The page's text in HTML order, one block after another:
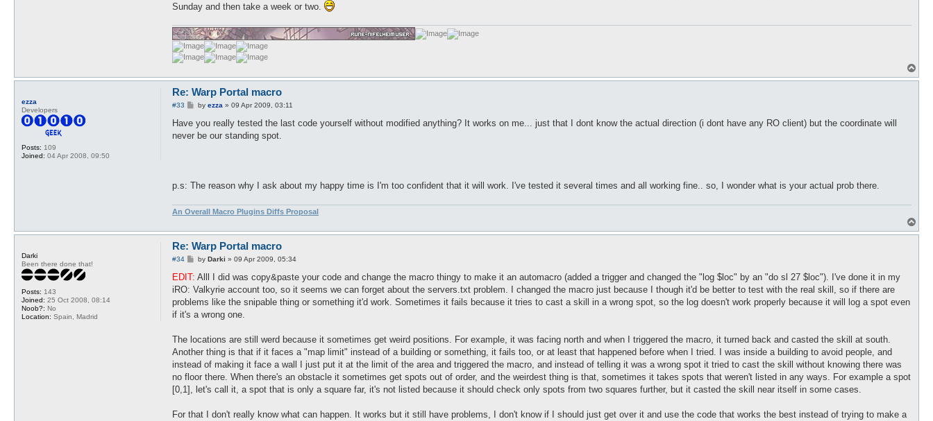
Sunday and then take a week or two.
o
ezza
Developers
Posts: 109
Joined: 04 Apr 2008, 09:50
Re: Warp Portal macro
#33
P
s
t
by ezza » 09 Apr 2009, 03:11
Have you really tested the last code yourself without modified anything? It works on me... just that I dont know the actual direction (i dont have any RO client) but the coordinate will
never be our standing spot.
p.s: The reason why I ask about my happy time is I'm too confident that it will work. I've tested it several times and all working fine.. so, I wonder what is your actual prob there.
An Overall Macro Plugins Diffs Proposal
o
Darki
Been there done that!
Posts: 143
Joined: 25 Oct 2008, 08:14
Noob?: No
Location: Spain, Madrid
Re: Warp Portal macro
#34
P
s
by Darki » 09 Apr 2009, 05:34
EDIT: Alll I did was copy&paste your code and change the macro thingy to make it an automacro (added a trigger and changed the "log $loc" by an "do sl 27 $loc"). I've done it in my
iRO: Valkyrie account too, so it seems we can forget about the servers.txt problem. I changed the macro just because I though it'd be better to test with the real skill, so if there are
problems like the snipable thing or something it'd work. Sometimes it fails because it tries to cast a skill in a wrong spot, so the log doesn't work properly because it will log a spot even
if it's a wrong one.
The locations are still werd because it sometimes get weird positions. For example, it was facing north and when I triggered the macro, it turned back and casted the skill at south.
Another thing is that if it faces a "map limit" instead of a building or something, it fails too, or at least that happened before when I tried. I was inside a building to avoid people, and
instead of making it face a wall I just put it at the limit of the area and triggered the macro, and instead of telling it was a wrong spot it tried to cast the skill without knowing there was
no floor there. When there's an obstacle it sometimes get spots out of order, and the weirdest thing is that, sometimes it takes spots that weren't listed in any ways. For example a spot
[0,1], let's call it, a spot that is only a square far, it's not listed because it should check only spots from two squares further, but it casted the skill near itself in some cases.
For that I don't really know what can happen. It works but it still have problems, I don't know if I should just get over it and use the code that works the best instead of trying to make a